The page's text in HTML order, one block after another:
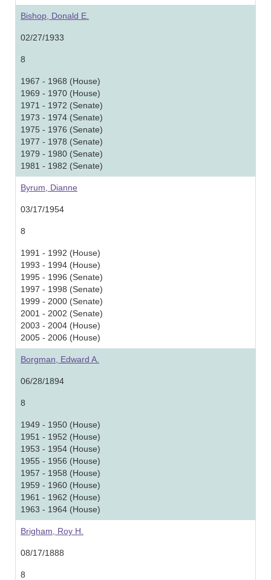
Bishop, Donald E.
02/27/1933
8
1967 - 1968 (House)
1969 - 1970 (House)
1971 - 1972 (Senate)
1973 - 1974 (Senate)
1975 - 1976 (Senate)
1977 - 1978 (Senate)
1979 - 1980 (Senate)
1981 - 1982 (Senate)
Byrum, Dianne
03/17/1954
8
1991 - 1992 (House)
1993 - 1994 (House)
1995 - 1996 (Senate)
1997 - 1998 (Senate)
1999 - 2000 (Senate)
2001 - 2002 (Senate)
2003 - 2004 (House)
2005 - 2006 (House)
Borgman, Edward A.
06/28/1894
8
1949 - 1950 (House)
1951 - 1952 (House)
1953 - 1954 (House)
1955 - 1956 (House)
1957 - 1958 (House)
1959 - 1960 (House)
1961 - 1962 (House)
1963 - 1964 (House)
Brigham, Roy H.
08/17/1888
8